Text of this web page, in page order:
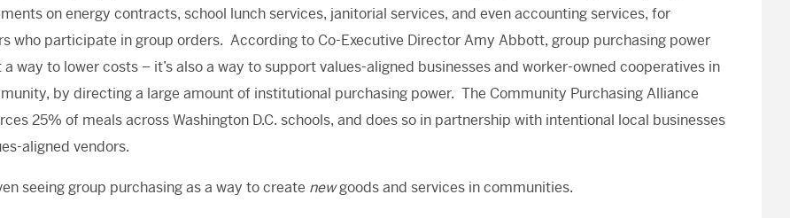
on energy contracts, school lunch services, janitorial services, and even accounting services, for
who participate in group orders. According to Co-Executive Director Amy Abbott, group purchasing power
a way to lower costs – it’s also a way to support values-aligned businesses and worker-owned cooperatives in
by directing a large amount of institutional purchasing power. The Community Purchasing Alliance
25% of meals across Washington D.C. schools, and does so in partnership with intentional local businesses
aligned vendors.
seeing group purchasing as a way to create newgoods and services in communities.